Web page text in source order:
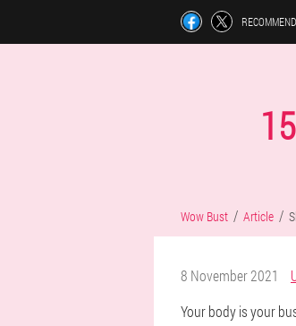
RECOMMEND
Wow Bust Article
8 November 2021
Your body is your